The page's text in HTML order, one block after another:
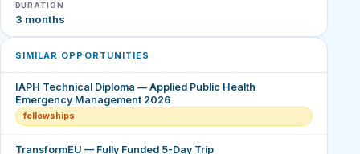
DURATION
3 months
SIMILAR OPPORTUNITIES
IAPH Technical Diploma — Applied Public Health
Emergency Management 2026
fellowships
TransformEU — Fully Funded 5-Day Trip